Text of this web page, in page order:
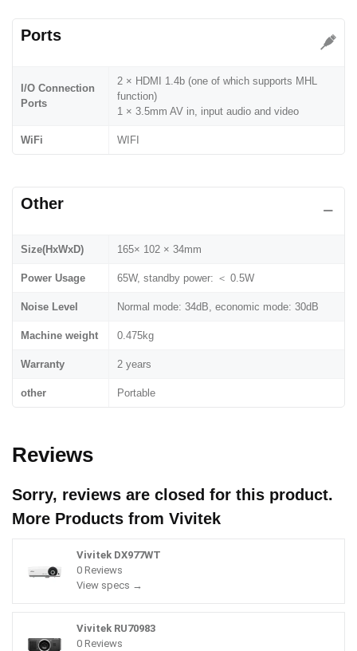
Ports
I/O Connection
Ports
2 × HDMI 1.4b (one of which supports MHL
function)
1 × 3.5mm AV in, input audio and video
WiFi WIFI
Other
Size(HxWxD) 165× 102 × 34mm
Power Usage 65W, standby power: ＜ 0.5W
Noise Level Normal mode: 34dB, economic mode: 30dB
Machine weight 0.475kg
Warranty 2 years
other Portable
Reviews
Sorry, reviews are closed for this product.
More Products from Vivitek
Vivitek DX977WT
0 Reviews
View specs →
Vivitek RU70983
0 Reviews